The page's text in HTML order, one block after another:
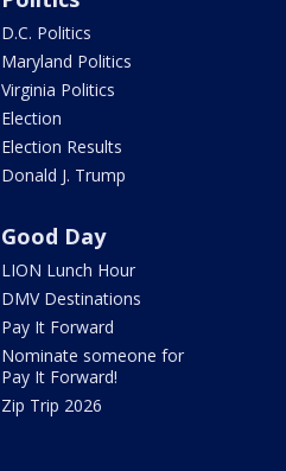
D.C. Politics
Maryland Politics
Virginia Politics
Election
Election Results
Donald J. Trump
Good Day
LION Lunch Hour
DMV Destinations
Pay It Forward
Nominate someone for
Pay It Forward!
Zip Trip 2026